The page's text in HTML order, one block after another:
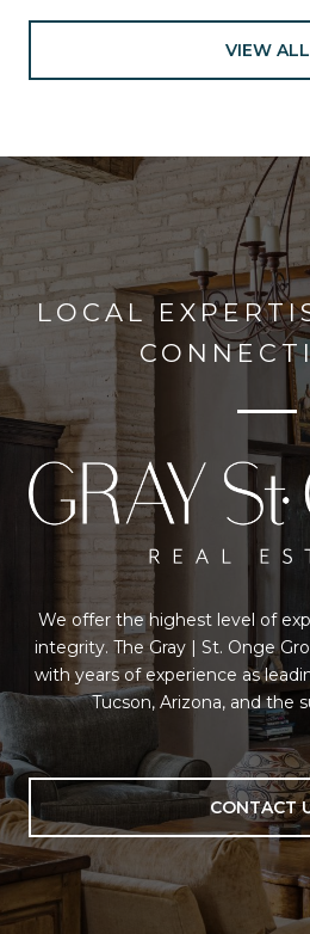
VIEW ALL
LOCAL
We offer the highest level of
integrity. The Gray | St. Onge
with years of experience as
Tucson, Arizona, and the
CONTACT